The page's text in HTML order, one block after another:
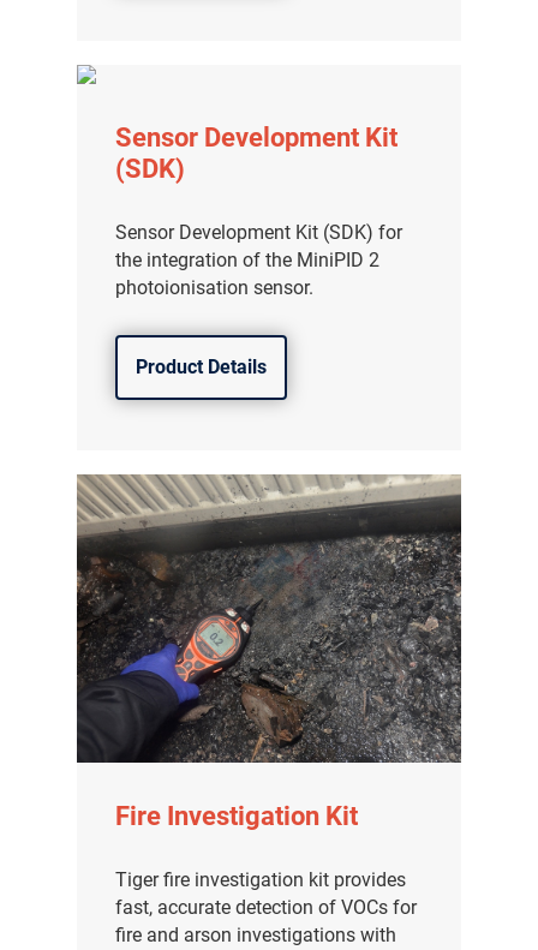
Sensor Development Kit
(SDK)
Sensor Development Kit (SDK) for
the integration of the MiniPID 2
photoionisation sensor.
Product Details
Fire Investigation Kit
Tiger fire investigation kit provides
fast, accurate detection of VOCs for
fire and arson investigations with